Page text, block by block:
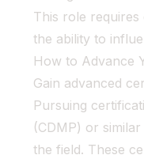
This role requires
the ability to
How to Advance
Gain advanced
Pursuing
(CDMP) or
the field. These